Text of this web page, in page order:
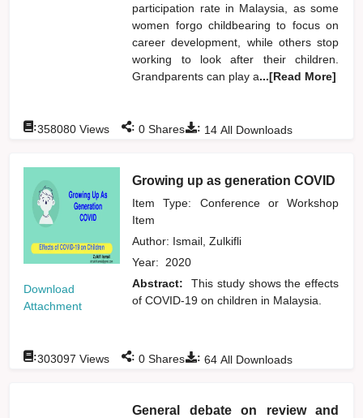
participation rate in Malaysia, as some
women forgo childbearing to focus on
career development, while others stop
working to look after their children.
Grandparents can play a...[Read More]
: 14 All Downloads
:358080 Views : 0 Shares
Download
Attachment
Growing up as generation COVID
Item Type: Conference or Workshop
Item
Author: Ismail, Zulkifli
Year: 2020
Abstract:
This study shows the effects
of COVID-19 on children in Malaysia.
: 64 All Downloads
:303097 Views : 0 Shares
General debate on review and